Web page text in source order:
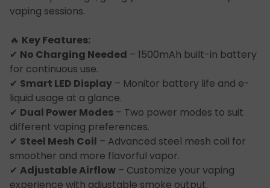
vaping sessions.
🔥 Key Features:
✔ No Charging Needed – 1500mAh built-in battery
for continuous use.
✔ Smart LED Display – Monitor battery life and e-
liquid usage at a glance.
✔ Dual Power Modes – Two power modes to suit
different vaping preferences.
✔ Steel Mesh Coil – Advanced steel mesh coil for
smoother and more flavorful vapor.
✔ Adjustable Airflow – Customize your vaping
experience with adjustable smoke output.